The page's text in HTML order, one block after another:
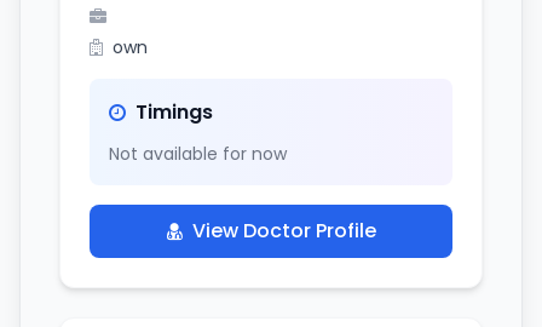
own
Timings
Not available for now
View Doctor Profile